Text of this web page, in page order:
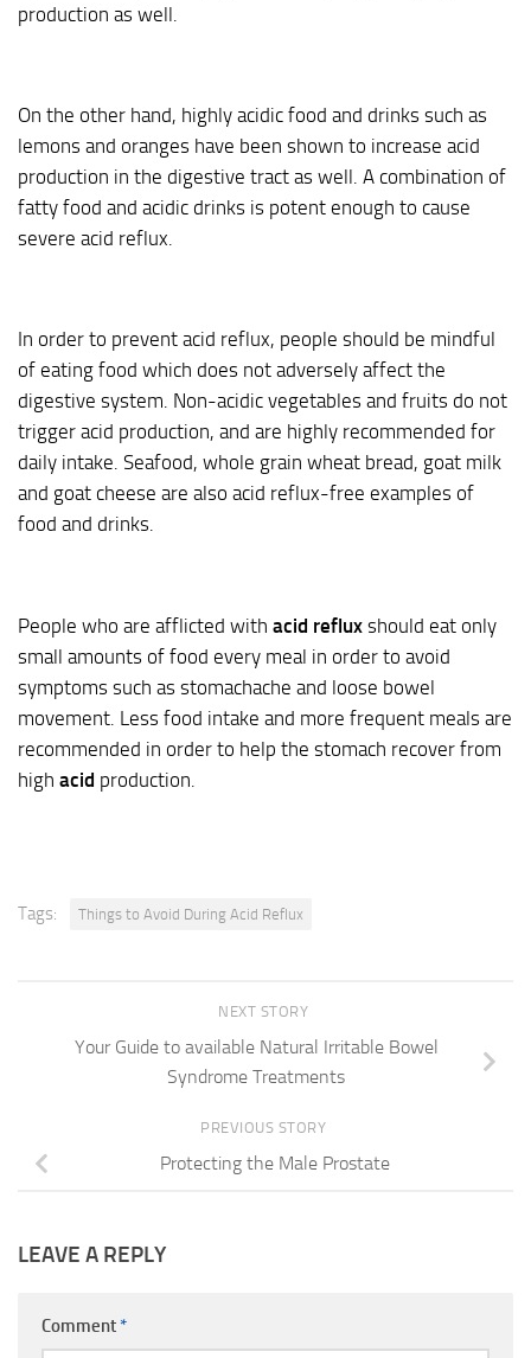
production as well.
On the other hand, highly acidic food and drinks such as
lemons and oranges have been shown to increase acid
production in the digestive tract as well. A combination of
fatty food and acidic drinks is potent enough to cause
severe acid reflux.
In order to prevent acid reflux, people should be mindful
of eating food which does not adversely affect the
digestive system. Non-acidic vegetables and fruits do not
trigger acid production, and are highly recommended for
daily intake. Seafood, whole grain wheat bread, goat milk
and goat cheese are also acid reflux-free examples of
food and drinks.
People who are afflicted with acid reflux should eat only
small amounts of food every meal in order to avoid
symptoms such as stomachache and loose bowel
movement. Less food intake and more frequent meals are
recommended in order to help the stomach recover from
high acid production.
Tags: Things to Avoid During Acid Reflux
NEXT STORY
Your Guide to available Natural Irritable Bowel
Syndrome Treatments
PREVIOUS STORY
Protecting the Male Prostate
LEAVE A REPLY
Comment *